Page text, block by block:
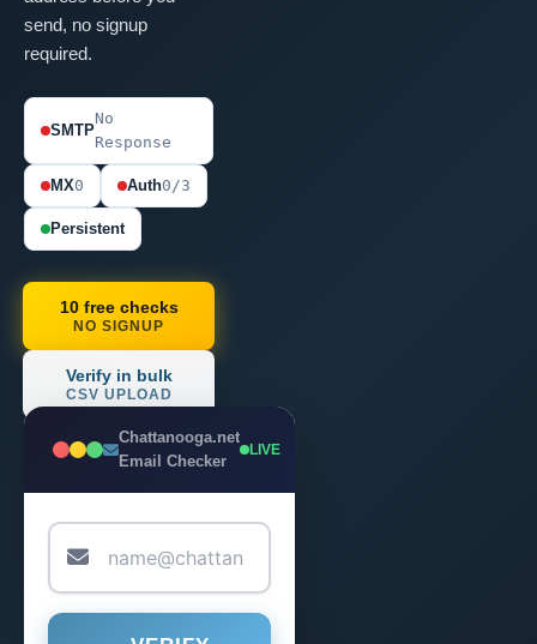
send, no signup
required.
SMTP
No
Response
MX0 Auth0/3
Persistent
10 free checks
NO SIGNUP
Verify in bulk
CSV UPLOAD
Chattanooga.net
Email Checker
LIVE